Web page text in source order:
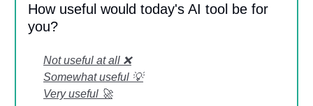
How useful would today's AI tool be for
you?
Not useful at all ❌
Somewhat useful 💡
Very useful 🚀